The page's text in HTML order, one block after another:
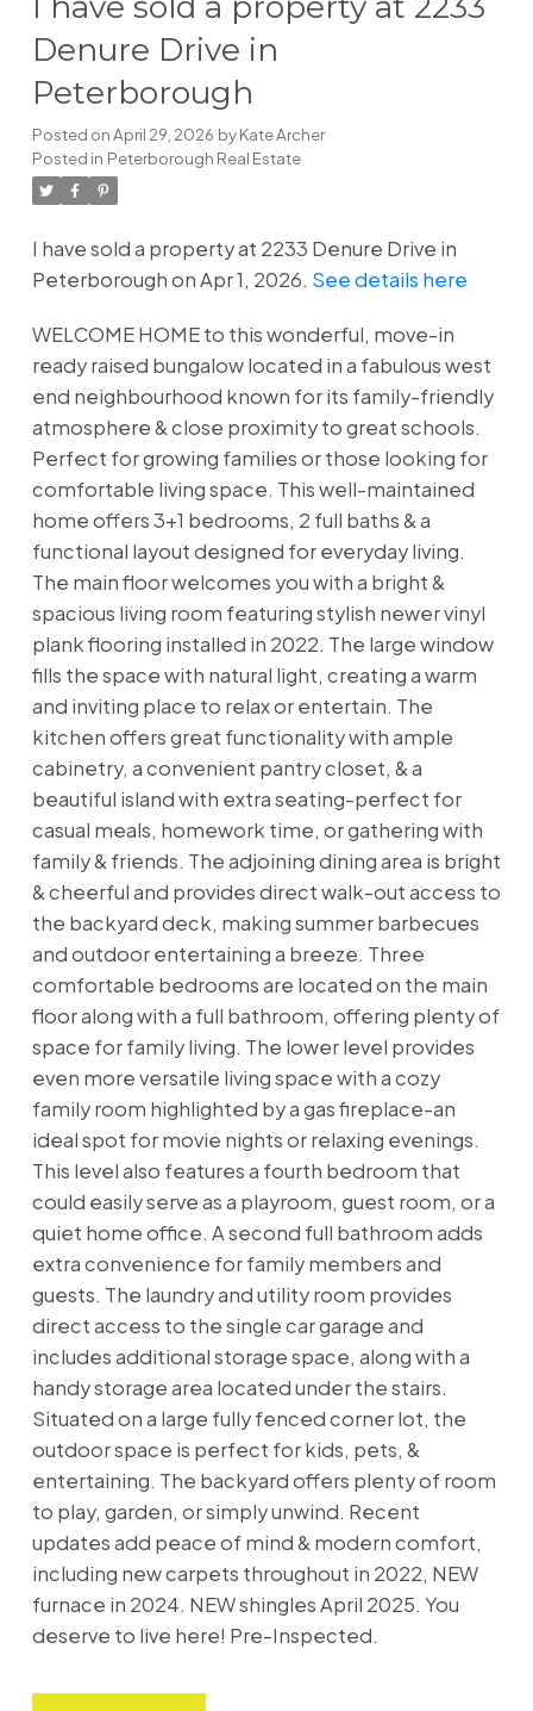
Denure Drive in
Peterborough
Posted onApril 29, 2026 byKate Archer
Posted in Peterborough Real Estate
I have sold a property at 2233 Denure Drive in
Peterborough on Apr 1, 2026. See details here
WELCOME HOME to this wonderful, move-in
ready raised bungalow located in a fabulous west
end neighbourhood known for its family-friendly
atmosphere & close proximity to great schools.
Perfect for growing families or those looking for
comfortable living space. This well-maintained
home offers 3+1 bedrooms, 2 full baths & a
functional layout designed for everyday living.
The main floor welcomes you with a bright &
spacious living room featuring stylish newer vinyl
plank flooring installed in 2022. The large window
fills the space with natural light, creating a warm
and inviting place to relax or entertain. The
kitchen offers great functionality with ample
cabinetry, a convenient pantry closet, & a
beautiful island with extra seating-perfect for
casual meals, homework time, or gathering with
family & friends. The adjoining dining area is bright
& cheerful and provides direct walk-out access to
the backyard deck, making summer barbecues
and outdoor entertaining a breeze. Three
comfortable bedrooms are located on the main
floor along with a full bathroom, offering plenty of
space for family living. The lower level provides
even more versatile living space with a cozy
family room highlighted by a gas fireplace-an
ideal spot for movie nights or relaxing evenings.
This level also features a fourth bedroom that
could easily serve as a playroom, guest room, or a
quiet home office. A second full bathroom adds
extra convenience for family members and
guests. The laundry and utility room provides
direct access to the single car garage and
includes additional storage space, along with a
handy storage area located under the stairs.
Situated on a large fully fenced corner lot, the
outdoor space is perfect for kids, pets, &
entertaining. The backyard offers plenty of room
to play, garden, or simply unwind. Recent
updates add peace of mind & modern comfort,
including new carpets throughout in 2022, NEW
furnace in 2024. NEW shingles April 2025. You
deserve to live here! Pre-Inspected.